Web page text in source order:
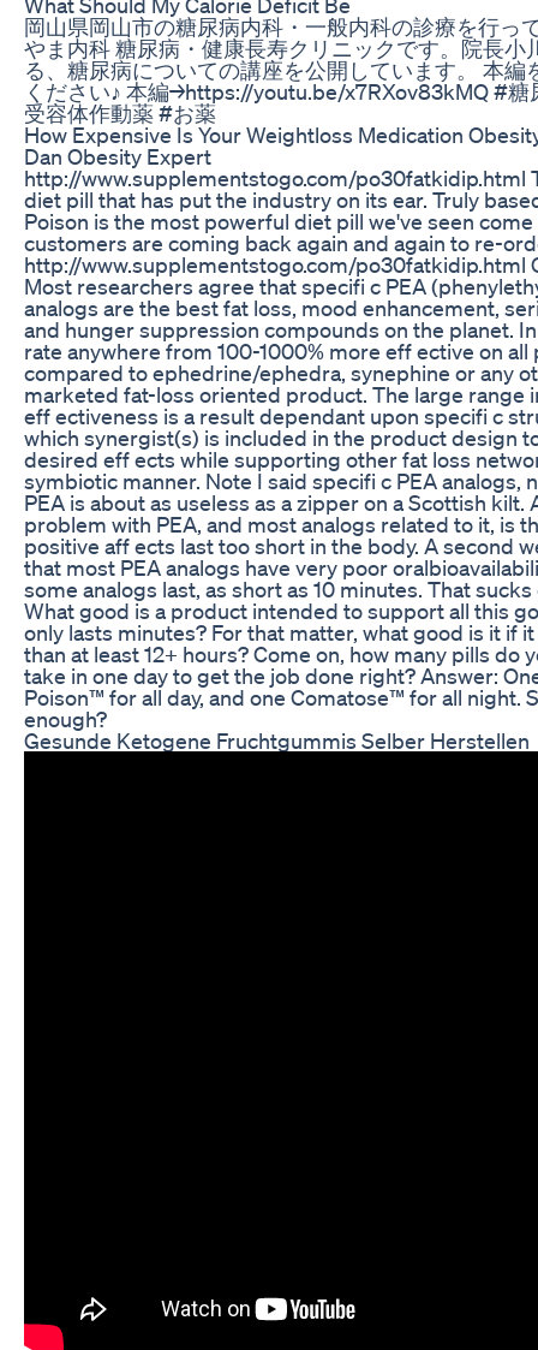
岡山県岡山市の糖尿病内科・一般内科の診療を行っ
やま内科 糖尿病・健康長寿クリニックです。院長小
る、糖尿病についての講座を公開しています。 本編
ください♪ 本編→https://youtu.be/x7RXov83kMQ #糖
受容体作動薬 #お薬
How Expensive Is Your Weightloss Medication
Dan Obesity Expert
http://www.supplementstogo.com/po30fatkidip.html
diet pill that has put the industry on its ear. Truly
Poison is the most powerful diet pill we've seen
customers are coming back again and again to re-
http://www.supplementstogo.com/po30fatkidip.html
Most researchers agree that specifi c PEA
analogs are the best fat loss, mood enhancement,
and hunger suppression compounds on the planet.
rate anywhere from 100-1000% more eff ective on all
compared to ephedrine/ephedra, synephine or any
marketed fat-loss oriented product. The large range
eff ectiveness is a result dependant upon specifi c
which synergist(s) is included in the product design
desired eff ects while supporting other fat loss
symbiotic manner. Note I said specifi c PEA analogs,
PEA is about as useless as a zipper on a Scottish kilt.
problem with PEA, and most analogs related to it, is
positive aff ects last too short in the body. A second
that most PEA analogs have very poor
some analogs last, as short as 10 minutes. That
What good is a product intended to support all this
only lasts minutes? For that matter, what good is it if
than at least 12+ hours? Come on, how many pills do
take in one day to get the job done right? Answer:
Poison™ for all day, and one Comatose™ for all night.
enough?
Gesunde Ketogene Fruchtgummis Selber Herstellen